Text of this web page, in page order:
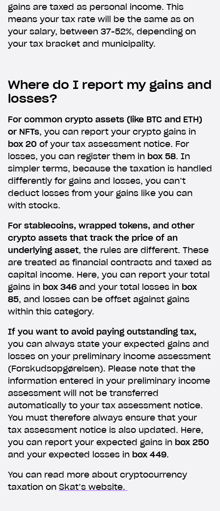
gains are taxed as personal income. This
means your tax rate will be the same as on
your salary, between 37-52%, depending on
your tax bracket and municipality.
Where do I report my gains and
losses?
For common crypto assets (like BTC and ETH)
or NFTs, you can report your crypto gains in
box 20 of your tax assessment notice. For
losses, you can register them in box 58. In
simpler terms, because the taxation is handled
differently for gains and losses, you can’t
deduct losses from your gains like you can
with stocks.
For stablecoins, wrapped tokens, and other
crypto assets that track the price of an
underlying asset, the rules are different. These
are treated as financial contracts and taxed as
capital income. Here, you can report your total
gains in box 346 and your total losses in box
85, and losses can be offset against gains
within this category.
If you want to avoid paying outstanding tax,
you can always state your expected gains and
losses on your preliminary income assessment
(Forskudsopgørelsen). Please note that the
information entered in your preliminary income
assessment will not be transferred
automatically to your tax assessment notice.
You must therefore always ensure that your
tax assessment notice is also updated. Here,
you can report your expected gains in box 250
and your expected losses in box 449.
You can read more about cryptocurrency
taxation on Skat’s website.